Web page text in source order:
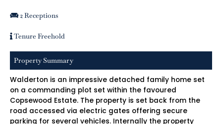
2 Receptions
Tenure Freehold
Property Summary
Walderton is an impressive detached family home set
on a commanding plot set within the favoured
Copsewood Estate. The property is set back from the
road accessed via electric gates offering secure
parking for several vehicles. Internally the property